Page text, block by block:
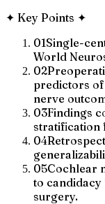
✦ Key Points ✦
01Single-
World
02
predictors
nerve
03Findings
stratification
04
05Cochlear
to
surgery.